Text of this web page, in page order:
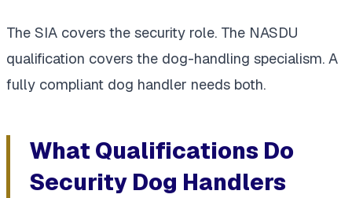
The SIA covers the security role. The NASDU
qualification covers the dog-handling specialism. A
fully compliant dog handler needs both.
What Qualifications Do
Security Dog Handlers